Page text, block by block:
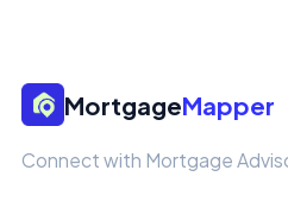
MortgageMapper
Connect with Mortgage